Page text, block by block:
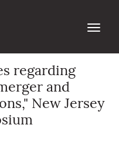
regarding
and
New Jersey